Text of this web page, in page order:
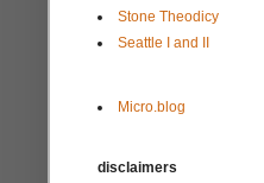
Stone Theodicy
Seattle I and II
Micro.blog
disclaimers